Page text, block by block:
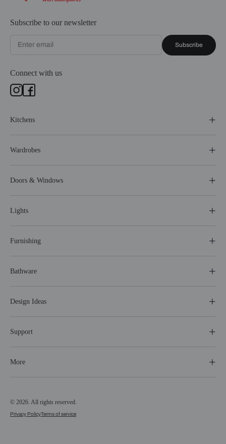
Subscribe to our newsletter
Subscribe
Connect with us
Kitchens
Wardrobes
Doors & Windows
Lights
Furnishing
Bathware
Design Ideas
Support
More
© 2026. All rights reserved.
Privacy PolicyTerms of service